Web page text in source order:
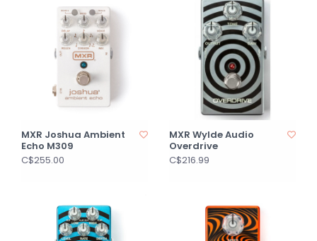
MXR Joshua Ambient
Echo M309
C$255.00
MXR Wylde Audio
Overdrive
C$216.99